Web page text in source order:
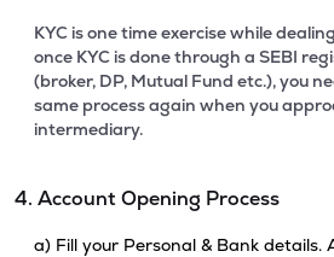
KYC is one time exercise while
once KYC is done through a SEBI
(broker, DP, Mutual Fund etc.), you
same process again when you
intermediary.
4. Account Opening Process
a) Fill your Personal & Bank details.